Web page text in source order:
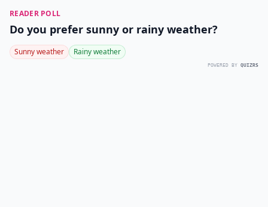
READER POLL
Do you prefer sunny or rainy weather?
Sunny weather Rainy weather
POWERED BY QUIZRS